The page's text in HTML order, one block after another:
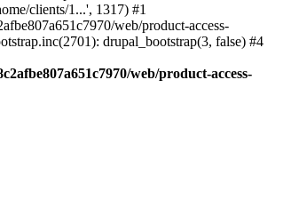
clients/1...', 1317) #1
web/product-access-
drupal_bootstrap(3, false) #4
web/product-access-